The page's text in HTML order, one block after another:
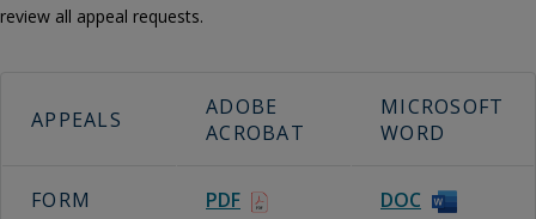
review all appeal requests.
APPEALS
ADOBE
ACROBAT
MICROSOFT
WORD
FORM PDF DOC